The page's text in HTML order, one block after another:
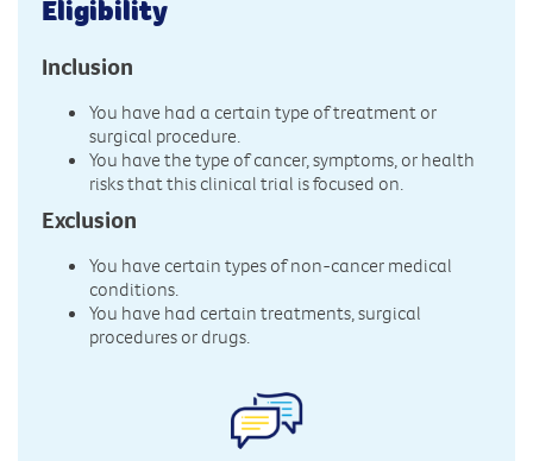
Eligibility
Inclusion
You have had a certain type of treatment or
surgical procedure.
You have the type of cancer, symptoms, or health
risks that this clinical trial is focused on.
Exclusion
You have certain types of non-cancer medical
conditions.
You have had certain treatments, surgical
procedures or drugs.